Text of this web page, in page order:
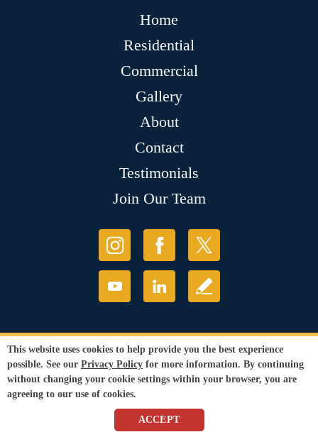
Home
Residential
Commercial
Gallery
About
Contact
Testimonials
Join Our Team
© Copyright 2026 Sir Grout, LLC. All Rights Reserved.
This website uses cookies to help provide you the best experience
possible. See our Privacy Policy for more information. By continuing
without changing your cookie settings within your browser, you are
agreeing to our use of cookies.
ACCEPT